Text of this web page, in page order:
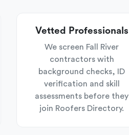
Vetted Professionals
We screen Fall River
contractors with
background checks, ID
verification and skill
assessments before they
join Roofers Directory.